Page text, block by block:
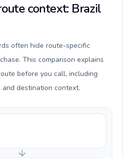
context: Brazil
often hide route-specific
This comparison explains
before you call, including
destination context.